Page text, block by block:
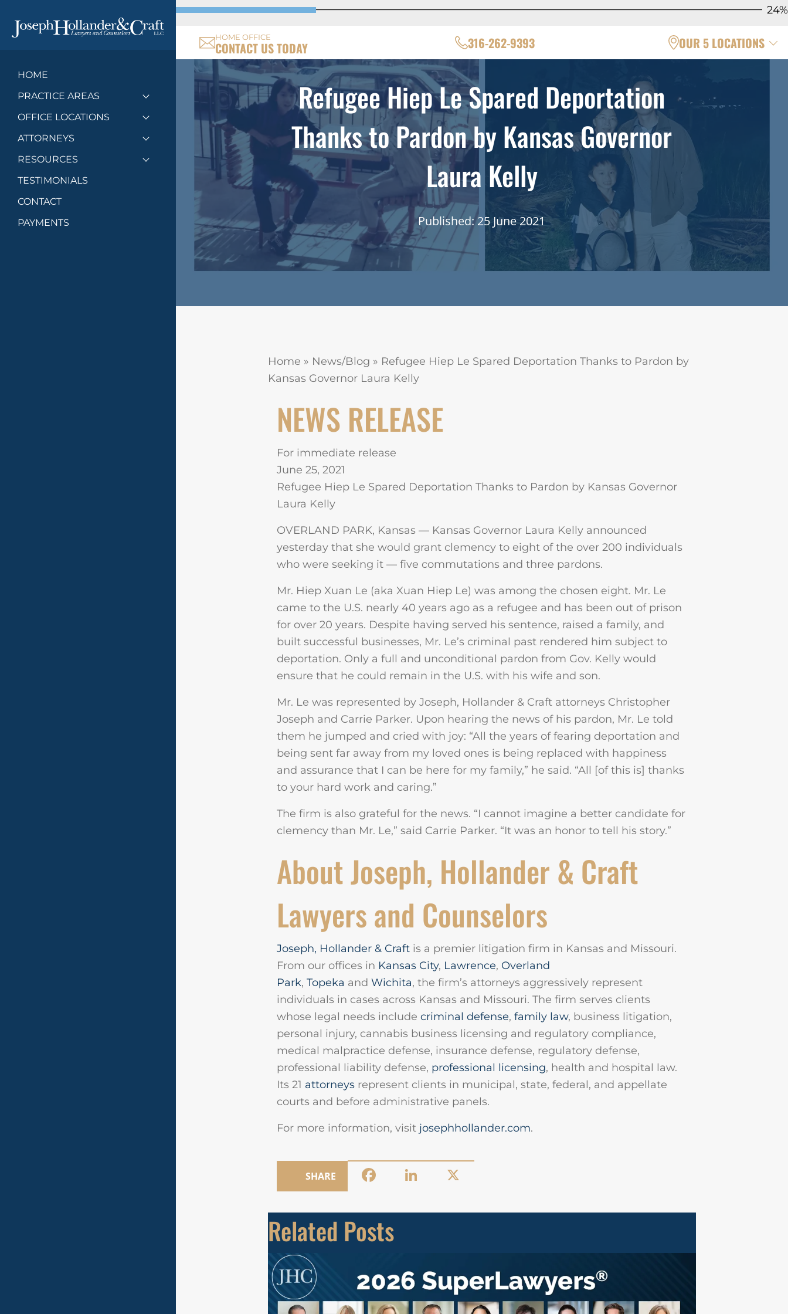
HOME
PRACTICE AREAS
Toggle menu
OFFICE LOCATIONS Toggle menu
ATTORNEYS Toggle menu
RESOURCES Toggle menu
TESTIMONIALS
CONTACT
PAYMENTS
24%
HOME OFFICE
CONTACT US TODAY 316-262-9393 OUR 5 LOCATIONS
Refugee Hiep Le Spared Deportation
Thanks to Pardon by Kansas Governor
Laura Kelly
Published: 25 June 2021
Home » News/Blog » Refugee Hiep Le Spared Deportation Thanks to Pardon by
Kansas Governor Laura Kelly
NEWS RELEASE
For immediate release
June 25, 2021
Refugee Hiep Le Spared Deportation Thanks to Pardon by Kansas Governor
Laura Kelly
OVERLAND PARK, Kansas — Kansas Governor Laura Kelly announced
yesterday that she would grant clemency to eight of the over 200 individuals
who were seeking it — five commutations and three pardons.
Mr. Hiep Xuan Le (aka Xuan Hiep Le) was among the chosen eight. Mr. Le
came to the U.S. nearly 40 years ago as a refugee and has been out of prison
for over 20 years. Despite having served his sentence, raised a family, and
built successful businesses, Mr. Le’s criminal past rendered him subject to
deportation. Only a full and unconditional pardon from Gov. Kelly would
ensure that he could remain in the U.S. with his wife and son.
Mr. Le was represented by Joseph, Hollander & Craft attorneys Christopher
Joseph and Carrie Parker. Upon hearing the news of his pardon, Mr. Le told
them he jumped and cried with joy: “All the years of fearing deportation and
being sent far away from my loved ones is being replaced with happiness
and assurance that I can be here for my family,” he said. “All [of this is] thanks
to your hard work and caring.”
The firm is also grateful for the news. “I cannot imagine a better candidate for
clemency than Mr. Le,” said Carrie Parker. “It was an honor to tell his story.”
About Joseph, Hollander & Craft
Lawyers and Counselors
Joseph, Hollander & Craft is a premier litigation firm in Kansas and Missouri.
From our offices in Kansas City, Lawrence, Overland
Park, Topeka and Wichita, the firm’s attorneys aggressively represent
individuals in cases across Kansas and Missouri. The firm serves clients
whose legal needs include criminal defense, family law, business litigation,
personal injury, cannabis business licensing and regulatory compliance,
medical malpractice defense, insurance defense, regulatory defense,
professional liability defense, professional licensing, health and hospital law.
Its 21 attorneys represent clients in municipal, state, federal, and appellate
courts and before administrative panels.
For more information, visit josephhollander.com.
SHARE Facebook LinkedIn
Related Posts